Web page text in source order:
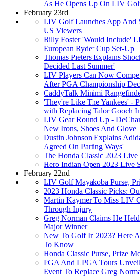
As He Opens Up On LIV
February 23rd
LIV Golf Launches App And
US Viewers
Billy Foster 'Would Include'
European Ryder Cup Set-Up
Thomas Pieters Explains
Decided Last Summer'
LIV Players Can Now
After PGA Championship
CaddyTalk Minimi
'They're Like The Yankees' -
with Replacing Talor Gooch
LIV Gear Round Up -
New Irons, Shoes And Glove
Dustin Johnson Explains
Agreed On Parting Ways'
The Honda Classic 2023 Live
Hero Indian Open 2023 Live
February 22nd
LIV Golf Mayakoba Purse,
2023 Honda Classic Picks:
Martin Kaymer To Miss LIV
Through Injury
Greg Norman Claims He
Major Winner
New To Golf In 2023? Here
To Know
Honda Classic Purse, Prize
PGA And LPGA Tours
Event To Replace Greg